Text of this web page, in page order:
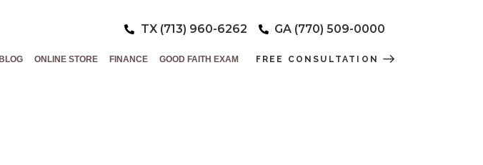
TX (713) 960-6262 GA (770) 509-0000
BLOG ONLINE STORE FINANCE GOOD FAITH EXAM FREE CONSULTATION